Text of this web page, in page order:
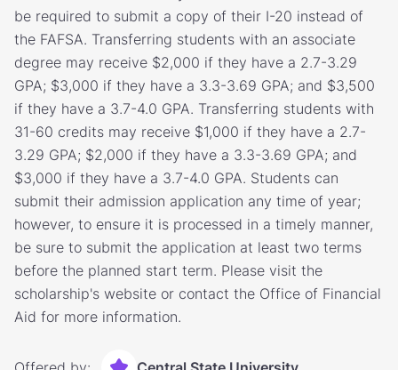
be required to submit a copy of their I-20 instead of
the FAFSA. Transferring students with an associate
degree may receive $2,000 if they have a 2.7-3.29
GPA; $3,000 if they have a 3.3-3.69 GPA; and $3,500
if they have a 3.7-4.0 GPA. Transferring students with
31-60 credits may receive $1,000 if they have a 2.7-
3.29 GPA; $2,000 if they have a 3.3-3.69 GPA; and
$3,000 if they have a 3.7-4.0 GPA. Students can
submit their admission application any time of year;
however, to ensure it is processed in a timely manner,
be sure to submit the application at least two terms
before the planned start term. Please visit the
scholarship's website or contact the Office of Financial
Aid for more information.